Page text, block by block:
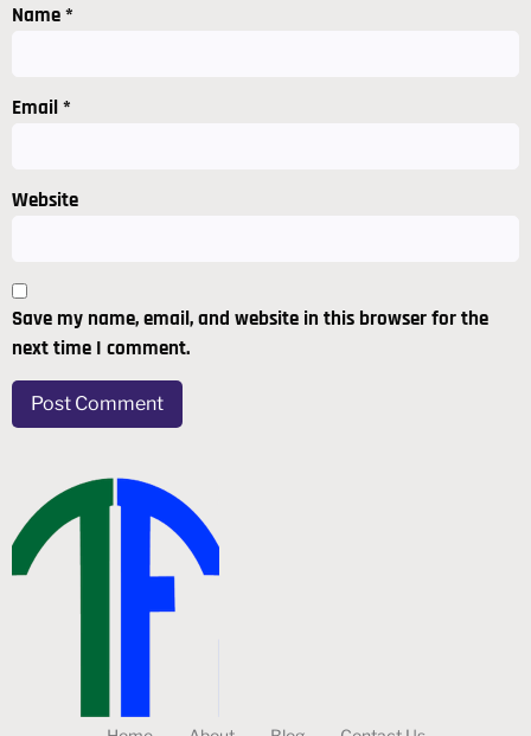
Name*
Email*
Website
Save my name, email, and website in this browser for the
next time I comment.